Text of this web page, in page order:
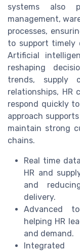
systems also
management,
processes,
to support timely
Artificial
reshaping
trends, supply
relationships, HR
respond quickly
approach
maintain strong
chains.
Real time
HR and
and
delivery.
Advanced
helping HR
and demand.
Integrated